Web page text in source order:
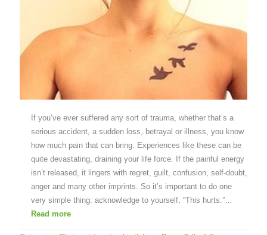
If you’ve ever suffered any sort of trauma, whether that’s a
serious accident, a sudden loss, betrayal or illness, you know
how much pain that can bring. Experiences like these can be
quite devastating, draining your life force. If the painful energy
isn’t released, it lingers with regret, guilt, confusion, self-doubt,
anger and many other imprints. So it’s important to do one
very simple thing: acknowledge to yourself, “This hurts.”…
Read more